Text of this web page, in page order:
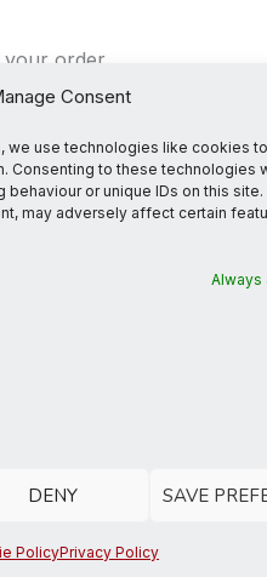
Consent
we use technologies like cookies
Consenting to these technologies
or unique IDs on this site.
may adversely affect certain
Always
DENY SAVE
PolicyPrivacy Policy
order.
within 14 days of
any photos to show the
we will notify
applied to your
products. Please